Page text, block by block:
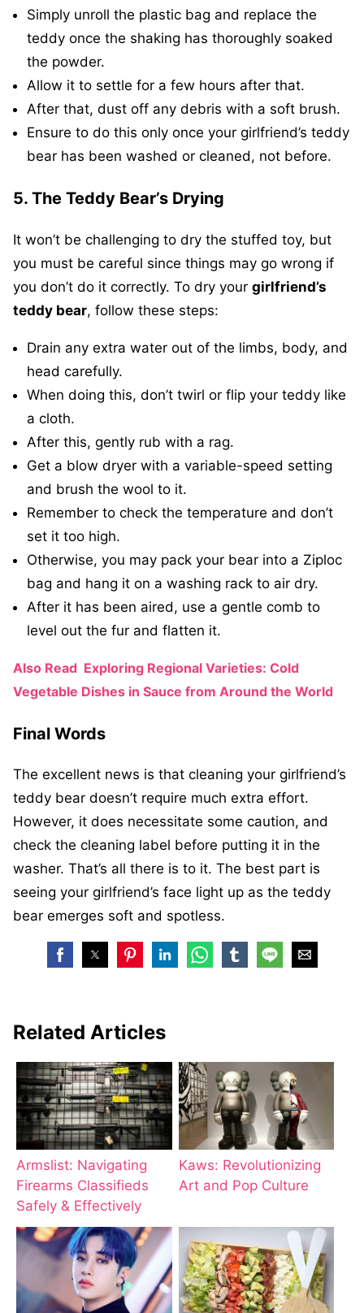
Simply unroll the plastic bag and replace the
teddy once the shaking has thoroughly soaked
the powder.
Allow it to settle for a few hours after that.
After that, dust off any debris with a soft brush.
Ensure to do this only once your girlfriend’s teddy
bear has been washed or cleaned, not before.
5. The Teddy Bear’s Drying
It won’t be challenging to dry the stuffed toy, but
you must be careful since things may go wrong if
you don’t do it correctly. To dry your girlfriend’s
teddy bear, follow these steps:
Drain any extra water out of the limbs, body, and
head carefully.
When doing this, don’t twirl or flip your teddy like
a cloth.
After this, gently rub with a rag.
Get a blow dryer with a variable-speed setting
and brush the wool to it.
Remember to check the temperature and don’t
set it too high.
Otherwise, you may pack your bear into a Ziploc
bag and hang it on a washing rack to air dry.
After it has been aired, use a gentle comb to
level out the fur and flatten it.
Also Read Exploring Regional Varieties: Cold
Vegetable Dishes in Sauce from Around the World
Final Words
The excellent news is that cleaning your girlfriend’s
teddy bear doesn’t require much extra effort.
However, it does necessitate some caution, and
check the cleaning label before putting it in the
washer. That’s all there is to it. The best part is
seeing your girlfriend’s face light up as the teddy
bear emerges soft and spotless.
Related Articles
Armslist: Navigating
Firearms Classifieds
Safely & Effectively
Kaws: Revolutionizing
Art and Pop Culture